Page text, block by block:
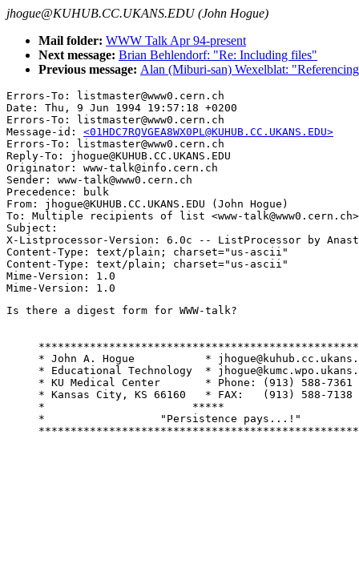
jhogue@KUHUB.CC.UKANS.EDU (John Hogue)
Mail folder: WWW Talk Apr 94-present
Next message: Brian Behlendorf: "Re: Including files"
Previous message: Alan (Miburi-san) Wexelblat:
Errors-To: listmaster@www0.cern.ch
Date: Thu, 9 Jun 1994 19:57:18 +0200
Errors-To: listmaster@www0.cern.ch
Message-id: <01HDC7RQVGEA8WX0PL@KUHUB.CC.UKANS.EDU>
Errors-To: listmaster@www0.cern.ch
Reply-To: jhogue@KUHUB.CC.UKANS.EDU
Originator: www-talk@info.cern.ch
Sender: www-talk@www0.cern.ch
Precedence: bulk
From: jhogue@KUHUB.CC.UKANS.EDU (John Hogue)
To: Multiple recipients of list <www-talk@www0.cern.ch>
Subject:
X-Listprocessor-Version: 6.0c -- ListProcessor by
Content-Type: text/plain; charset="us-ascii"
Content-Type: text/plain; charset="us-ascii"
Mime-Version: 1.0
Is there a digest form for WWW-talk?
* John A. Hogue           *
* Educational Technology  *
* KU Medical Center       * Phone: (913) 588-7361
* Kansas City, KS 66160   * FAX:   (913) 588-7138
*                       *****
*                  "Persistence pays...!"